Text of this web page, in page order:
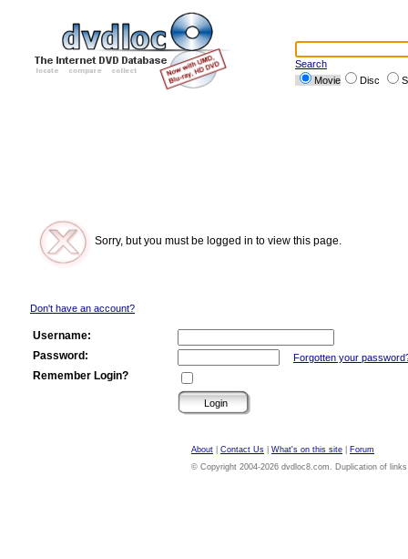
Search
Movie
Disc
Sorry, but you must be logged in to view this page.
Don't have an account?
Username:
Password:
Forgotten your
Remember Login?
About Contact Us What's on this site
Forum
© Copyright 2004-2026 dvdloc8.com. Duplication of